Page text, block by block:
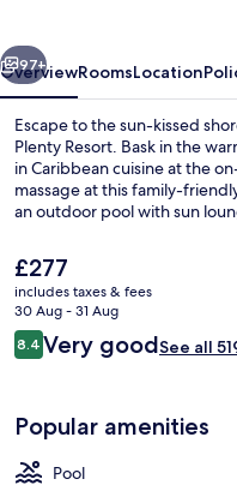
Next
97+
OverviewRoomsLocation
Escape to the sun-kissed
Plenty Resort. Bask in the
in Caribbean cuisine at the
massage at this family-
an outdoor pool with sun
The
current
price
is
£277
£277
includes taxes & fees
30 Aug - 31 Aug
Reviews
8.48.4 out of 10
Very goodSee all
Popular amenities
Pool